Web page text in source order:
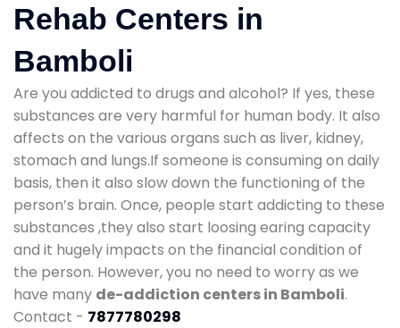
Rehab Centers in
Bamboli
Are you addicted to drugs and alcohol? If yes, these
substances are very harmful for human body. It also
affects on the various organs such as liver, kidney,
stomach and lungs.If someone is consuming on daily
basis, then it also slow down the functioning of the
person’s brain. Once, people start addicting to these
substances ,they also start loosing earing capacity
and it hugely impacts on the financial condition of
the person. However, you no need to worry as we
have many de-addiction centers in Bamboli.
Contact - 7877780298